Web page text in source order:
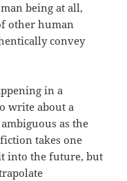
being at all,
other human
convey
in a
write about a
as the
takes one
into the future, but